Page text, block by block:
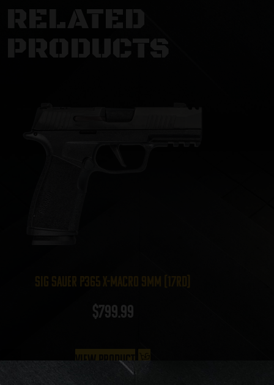
RELATED
PRODUCTS
Sig Sauer P365 X-Macro 9mm (17rd)
$799.99
View Product